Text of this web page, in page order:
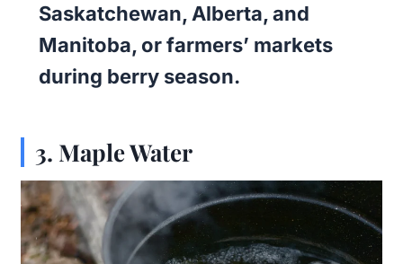
Saskatchewan, Alberta, and
Manitoba, or farmers’ markets
during berry season.
3. Maple Water